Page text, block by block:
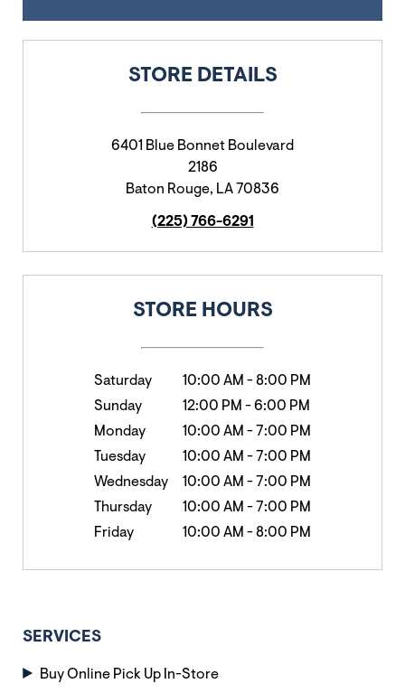
STORE DETAILS
6401 Blue Bonnet Boulevard
2186
Baton Rouge, LA 70836
(225) 766-6291
STORE HOURS
Saturday 10:00 AM -8:00 PM
Sunday
12:00 PM -6:00 PM
Monday
10:00 AM - 7:00 PM
Tuesday
10:00 AM - 7:00 PM
Wednesday
10:00 AM - 7:00 PM
Thursday
10:00 AM - 7:00 PM
Friday
10:00 AM -8:00 PM
SERVICES
Buy Online Pick Up In-Store